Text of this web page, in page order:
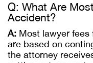
Q: What Are
Accident?
A: Most lawyer fees
are based on
the attorney